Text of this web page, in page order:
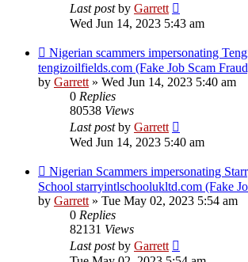
Last postby Garrett
Wed Jun 14, 2023 5:43 am
Nigerian scammers impersonating
tengizoilfields.com (Fake Job Scam
by Garrett» Wed Jun 14, 2023 5:40 am
0 Replies
80538 Views
Last postby Garrett
Wed Jun 14, 2023 5:40 am
Nigerian Scammers impersonating
School starryintlschoolukltd.com (Fake
by Garrett» Tue May 02, 2023 5:54 am
0 Replies
82131 Views
Last postby Garrett